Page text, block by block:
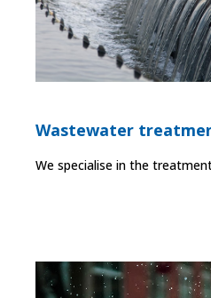
Wastewater
We specialise in the